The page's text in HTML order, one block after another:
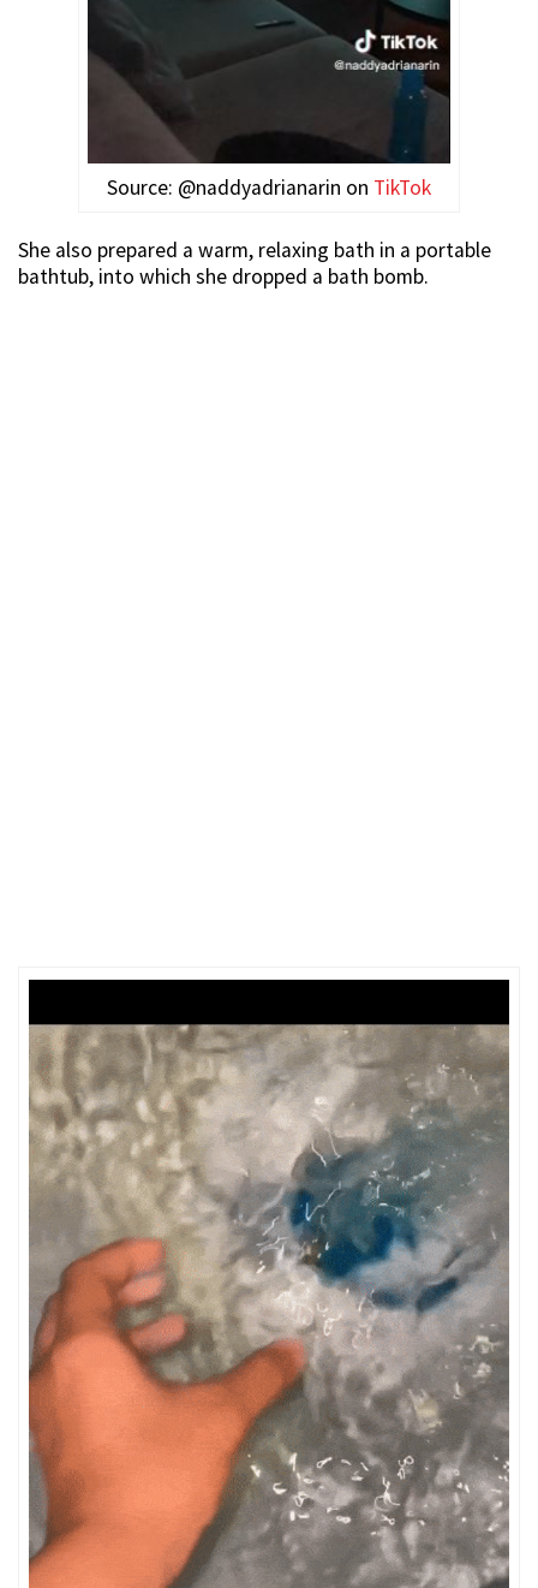
Source: @naddyadrianarin on TikTok
She also prepared a warm, relaxing bath in a portable
bathtub, into which she dropped a bath bomb.